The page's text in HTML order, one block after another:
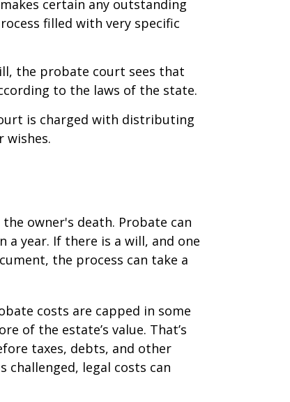
certain any outstanding
filled with very specific
the probate court sees that
to the laws of the state.
is charged with distributing
wishes.
owner's death. Probate can
year. If there is a will, and one
the process can take a
costs are capped in some
of the estate’s value. That’s
taxes, debts, and other
challenged, legal costs can